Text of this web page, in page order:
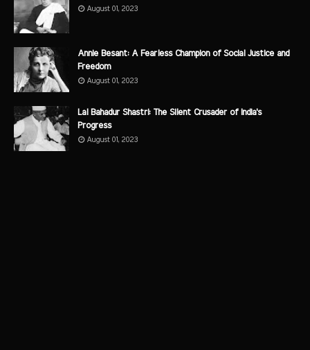
August 01, 2023
Annie Besant: A Fearless Champion of Social Justice and
Freedom
August 01, 2023
Lal Bahadur Shastri: The Silent Crusader of India's
Progress
August 01, 2023